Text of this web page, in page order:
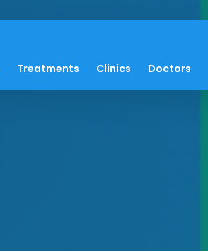
Treatments Clinics Doctors